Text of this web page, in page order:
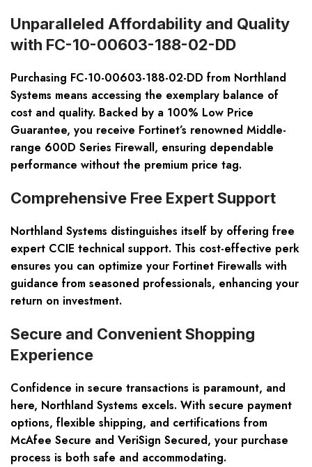
Unparalleled Affordability and Quality
with FC-10-00603-188-02-DD
Purchasing FC-10-00603-188-02-DD from Northland
Systems means accessing the exemplary balance of
cost and quality. Backed by a 100% Low Price
Guarantee, you receive Fortinet’s renowned Middle-
range 600D Series Firewall, ensuring dependable
performance without the premium price tag.
Comprehensive Free Expert Support
Northland Systems distinguishes itself by offering free
expert CCIE technical support. This cost-effective perk
ensures you can optimize your Fortinet Firewalls with
guidance from seasoned professionals, enhancing your
return on investment.
Secure and Convenient Shopping
Experience
Confidence in secure transactions is paramount, and
here, Northland Systems excels. With secure payment
options, flexible shipping, and certifications from
McAfee Secure and VeriSign Secured, your purchase
process is both safe and accommodating.